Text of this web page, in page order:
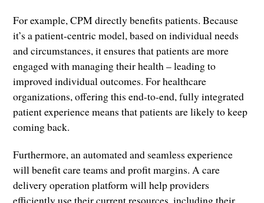
For example, CPM directly benefits patients. Because
it’s a patient-centric model, based on individual needs
and circumstances, it ensures that patients are more
engaged with managing their health – leading to
improved individual outcomes. For healthcare
organizations, offering this end-to-end, fully integrated
patient experience means that patients are likely to keep
coming back.
Furthermore, an automated and seamless experience
will benefit care teams and profit margins. A care
delivery operation platform will help providers
efficiently use their current resources, including their